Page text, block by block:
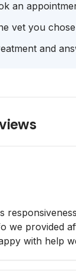
an
vet you
and
we provided
with help